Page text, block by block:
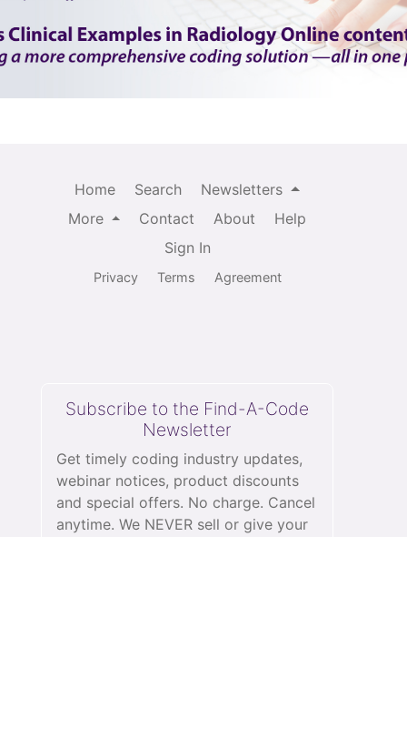
Home Search
Newsletters
More
Contact About
Help
Sign In
Privacy Terms Agreement
Subscribe to the Find-A-Code
Newsletter
Get timely coding industry updates,
webinar notices, product discounts
and special offers. No charge. Cancel
anytime. We NEVER sell or give your